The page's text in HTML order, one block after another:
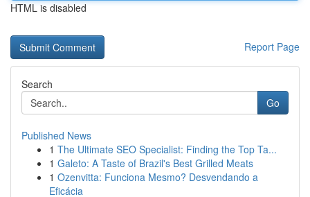
HTML is disabled
Report Page
Search
Go
Published News
1 The Ultimate SEO Specialist: Finding the Top Ta...
1 Galeto: A Taste of Brazil's Best Grilled Meats
1 Ozenvitta: Funciona Mesmo? Desvendando a
Eficácia